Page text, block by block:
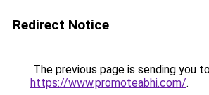
Redirect Notice
The previous page is sending you
https://www.promoteabhi.com/.